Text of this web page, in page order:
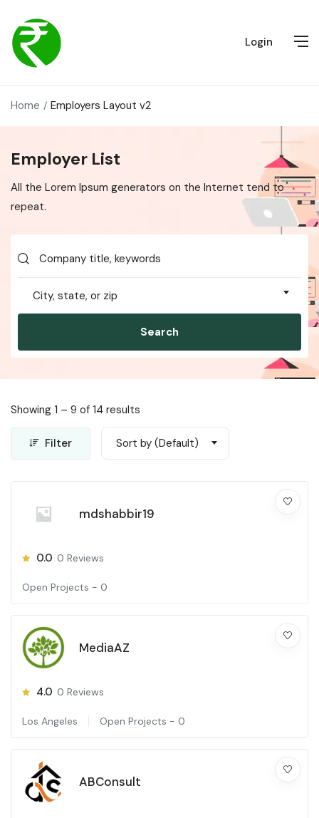
Login
Home Employers Layout v2
Employer List
All the Lorem Ipsum generators on the Internet tend to
repeat.
City, state, or zip
Search
Showing 1 – 9 of 14 results
Filter Sort by (Default)
mdshabbir19
0.0 0 Reviews
Open Projects - 0
MediaAZ
4.0 0 Reviews
Los Angeles Open Projects - 0
ABConsult